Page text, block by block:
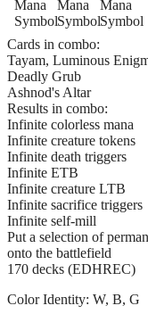
Cards in combo:
Tayam, Luminous
Deadly Grub
Ashnod's Altar
Results in combo:
Infinite colorless mana
Infinite creature tokens
Infinite death triggers
Infinite ETB
Infinite creature LTB
Infinite sacrifice triggers
Infinite self-mill
Put a selection of
onto the battlefield
170 decks (EDHREC)
Color Identity: W, B, G